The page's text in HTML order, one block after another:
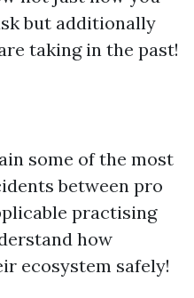
but additionally
taking in the past!
some of the most
between pro
practising
how
ecosystem safely!